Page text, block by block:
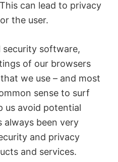
can lead to privacy
the user.
security software,
of our browsers
we use – and most
sense to surf
us avoid potential
been very
and privacy
and services.